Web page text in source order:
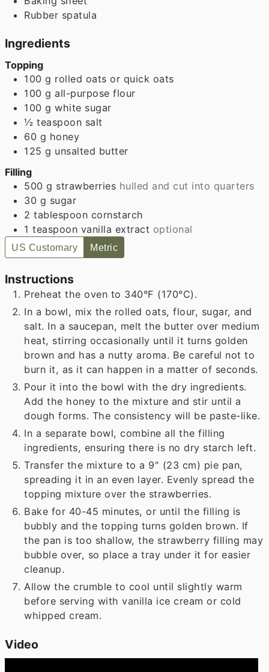
Rubber spatula
Ingredients
Topping
100 g rolled oats or quick oats
100 g all-purpose flour
100 g white sugar
½ teaspoon salt
60 g honey
125 g unsalted butter
Filling
500 g strawberries hulled and cut into quarters
30 g sugar
2 tablespoon cornstarch
1 teaspoon vanilla extract optional
US Customary Metric
Instructions
Preheat the oven to 340°F (170°C).
In a bowl, mix the rolled oats, flour, sugar, and
salt. In a saucepan, melt the butter over medium
heat, stirring occasionally until it turns golden
brown and has a nutty aroma. Be careful not to
burn it, as it can happen in a matter of seconds.
Pour it into the bowl with the dry ingredients.
Add the honey to the mixture and stir until a
dough forms. The consistency will be paste-like.
In a separate bowl, combine all the filling
ingredients, ensuring there is no dry starch left.
Transfer the mixture to a 9" (23 cm) pie pan,
spreading it in an even layer. Evenly spread the
topping mixture over the strawberries.
Bake for 40-45 minutes, or until the filling is
bubbly and the topping turns golden brown. If
the pan is too shallow, the strawberry filling may
bubble over, so place a tray under it for easier
cleanup.
Allow the crumble to cool until slightly warm
before serving with vanilla ice cream or cold
whipped cream.
Video